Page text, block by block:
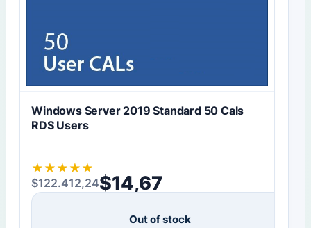
Windows Server 2019 Standard 50 Cals
RDS Users
★ ★ ★ ★ ★
$122.412,24
Original price was: $122.412,24.
$14,67
Current price is: $14,67.
Out of stock